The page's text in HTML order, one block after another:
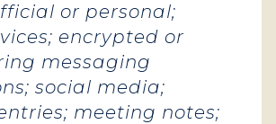
or personal;
encrypted or
messaging
social media;
meeting notes;